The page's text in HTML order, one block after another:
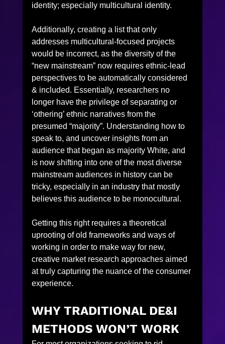
identity; especially multicultural identity.
Additionally, creating a list that only
addresses multicultural-focused projects
would be incorrect, as the diversity of the
“new mainstream” now requires ethnic-lead
perspectives to be automatically considered
& included. Essentially, researchers no
longer have the privilege of separating or
‘othering’ ethnic narratives from the
presumed “majority”. Understanding how to
speak to, and uncover insights from an
audience that began as majority White, and
is now shifting into one of the most diverse
mainstream audiences in history can be
tricky, especially in an industry that mostly
believes this audience to be monocultural.
Getting this right requires a theoretical
uprooting of old frameworks and ways of
working in order to make way for new,
creative market research approaches aimed
at truly capturing the nuance of the consumer
experience.
WHY TRADITIONAL DE&I
METHODS WON’T WORK